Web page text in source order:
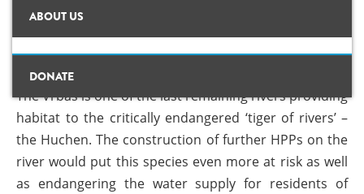
News
Questionnaire
Map
Studies
ABOUT US
TEAM
DONATE
NO TO HPPS ON VRBAS!
13 Dec, 2017 Byadmin
The Vrbas is one of the last remaining rivers providing
habitat to the critically endangered ‘tiger of rivers’ –
the Huchen. The construction of further HPPs on the
river would put this species even more at risk as well
as endangering the water supply for residents of